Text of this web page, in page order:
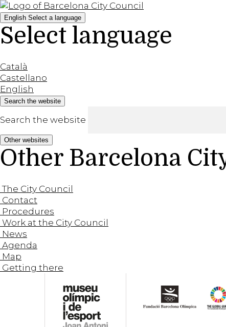
English Select a language
Select language
Català
Castellano
English
Search the website
Search the website
Other websites
Other Barcelona
The City Council
Contact
Procedures
Work at the City Council
News
Agenda
Map
Getting there